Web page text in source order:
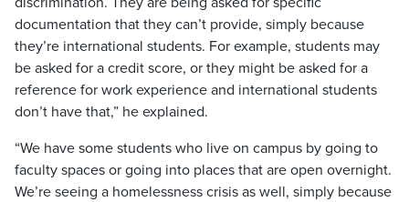
documentation that they can’t provide, simply because
they’re international students. For example, students may
be asked for a credit score, or they might be asked for a
reference for work experience and international students
don’t have that,” he explained.
“We have some students who live on campus by going to
faculty spaces or going into places that are open overnight.
We’re seeing a homelessness crisis as well, simply because